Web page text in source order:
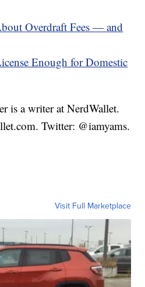
Overdraft Fees — and
Enough for Domestic
is a writer at NerdWallet.
Twitter: @iamyams.
Visit Full Marketplace